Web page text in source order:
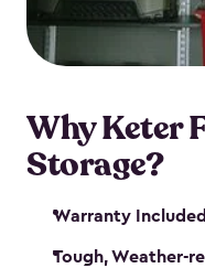
maintenance. So,
catch!
Why Keter
Storage?
Warranty Included
Tough, Weather-